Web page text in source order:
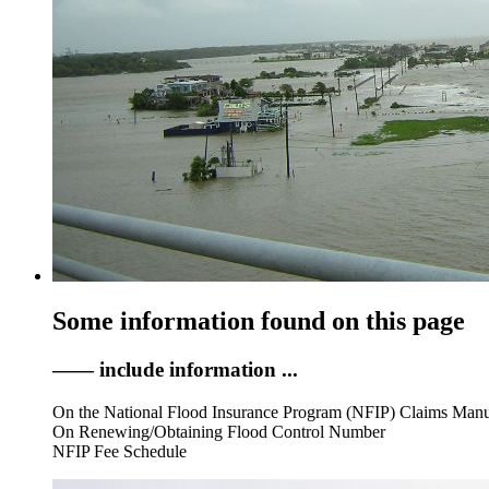
Some information found on this page
—— include information ...
On the National Flood Insurance Program (NFIP) Claims
On Renewing/Obtaining Flood Control Number
NFIP Fee Schedule